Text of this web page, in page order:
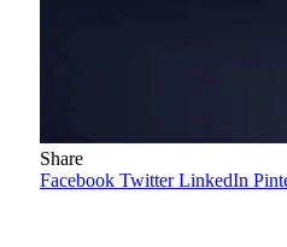
Share
Facebook Twitter LinkedIn